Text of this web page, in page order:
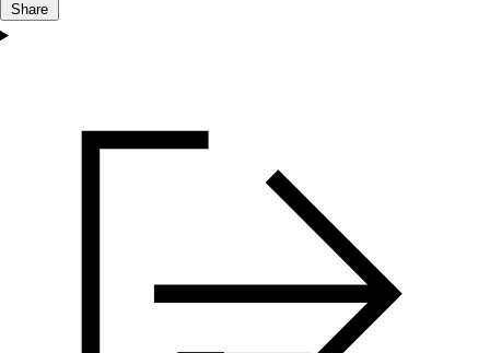
Share